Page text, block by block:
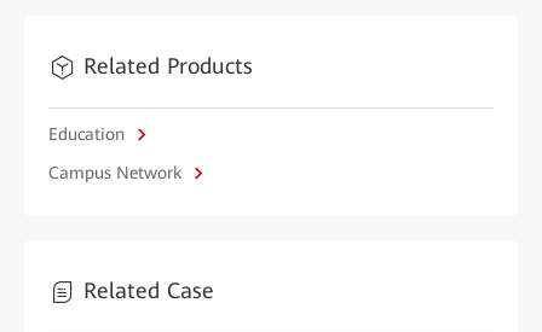
Related Products
Education
Campus Network
Related Case